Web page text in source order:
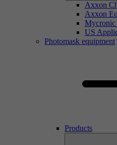
Axxon
Axxon
US
Photomask equipment
Products